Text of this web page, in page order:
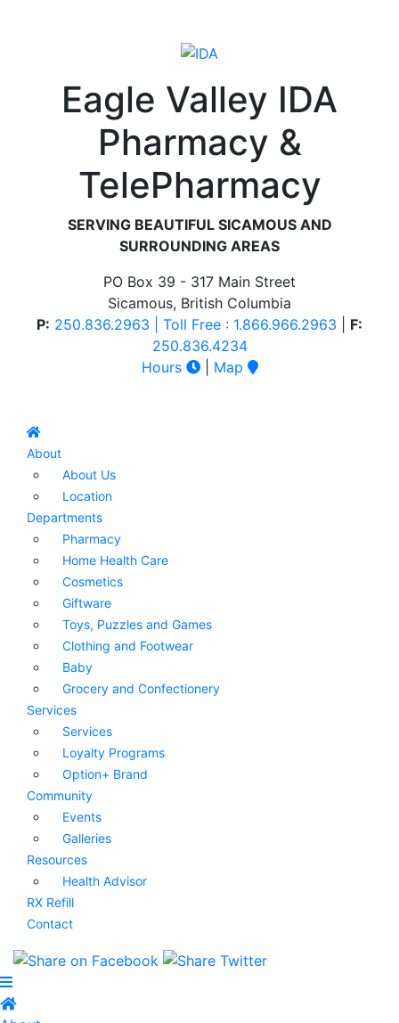
Eagle Valley IDA
Pharmacy &
TelePharmacy
SERVING BEAUTIFUL SICAMOUS AND
SURROUNDING AREAS
PO Box 39 - 317 Main Street
Sicamous, British Columbia
P: 250.836.2963 | Toll Free : 1.866.966.2963
F:
250.836.4234
Hours
| Map
About
About Us
Location
Departments
Pharmacy
Home Health Care
Cosmetics
Giftware
Toys, Puzzles and Games
Clothing and Footwear
Baby
Grocery and Confectionery
Services
Services
Loyalty Programs
Option+ Brand
Community
Events
Galleries
Resources
Health Advisor
RX Refill
Contact